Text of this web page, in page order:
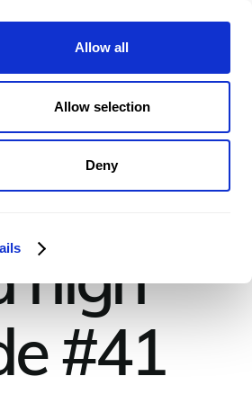
Allow all
Allow selection
Deny
Book a demo
high
#41